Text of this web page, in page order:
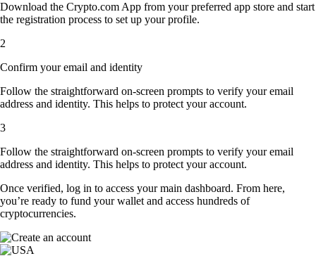
Download the Crypto.com App from your preferred app store and start
the registration process to set up your profile.
2
Confirm your email and identity
Follow the straightforward on-screen prompts to verify your email
address and identity. This helps to protect your account.
3
Follow the straightforward on-screen prompts to verify your email
address and identity. This helps to protect your account.
Once verified, log in to access your main dashboard. From here,
you’re ready to fund your wallet and access hundreds of
cryptocurrencies.